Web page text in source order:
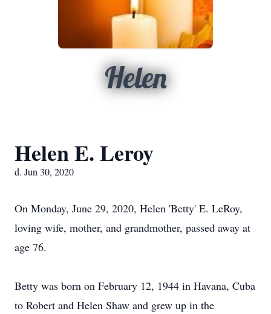
Helen
Helen E. Leroy
d. Jun 30, 2020
On Monday, June 29, 2020, Helen 'Betty' E. LeRoy,
loving wife, mother, and grandmother, passed away at
age 76.
Betty was born on February 12, 1944 in Havana, Cuba
to Robert and Helen Shaw and grew up in the